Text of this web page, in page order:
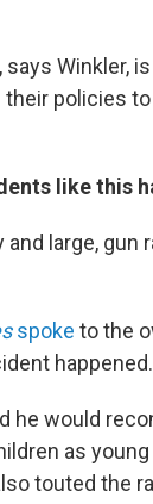
says Winkler,
their policies
like this
large, gun
spoke to the
happened.
he would
as
touted the